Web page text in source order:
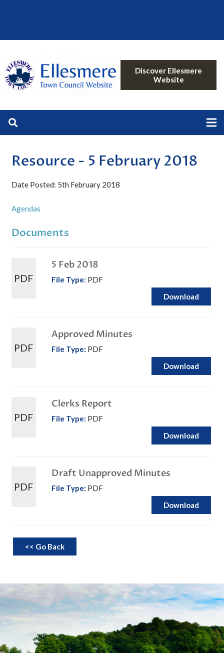
Discover Ellesmere
Website
Resource - 5 February 2018
Date Posted: 5th February 2018
Agendas
Documents
PDF
5 Feb 2018
File Type: PDF
Download
PDF
Approved Minutes
File Type: PDF
Download
PDF
Clerks Report
File Type: PDF
Download
PDF
Draft Unapproved Minutes
File Type: PDF
Download
<< Go Back